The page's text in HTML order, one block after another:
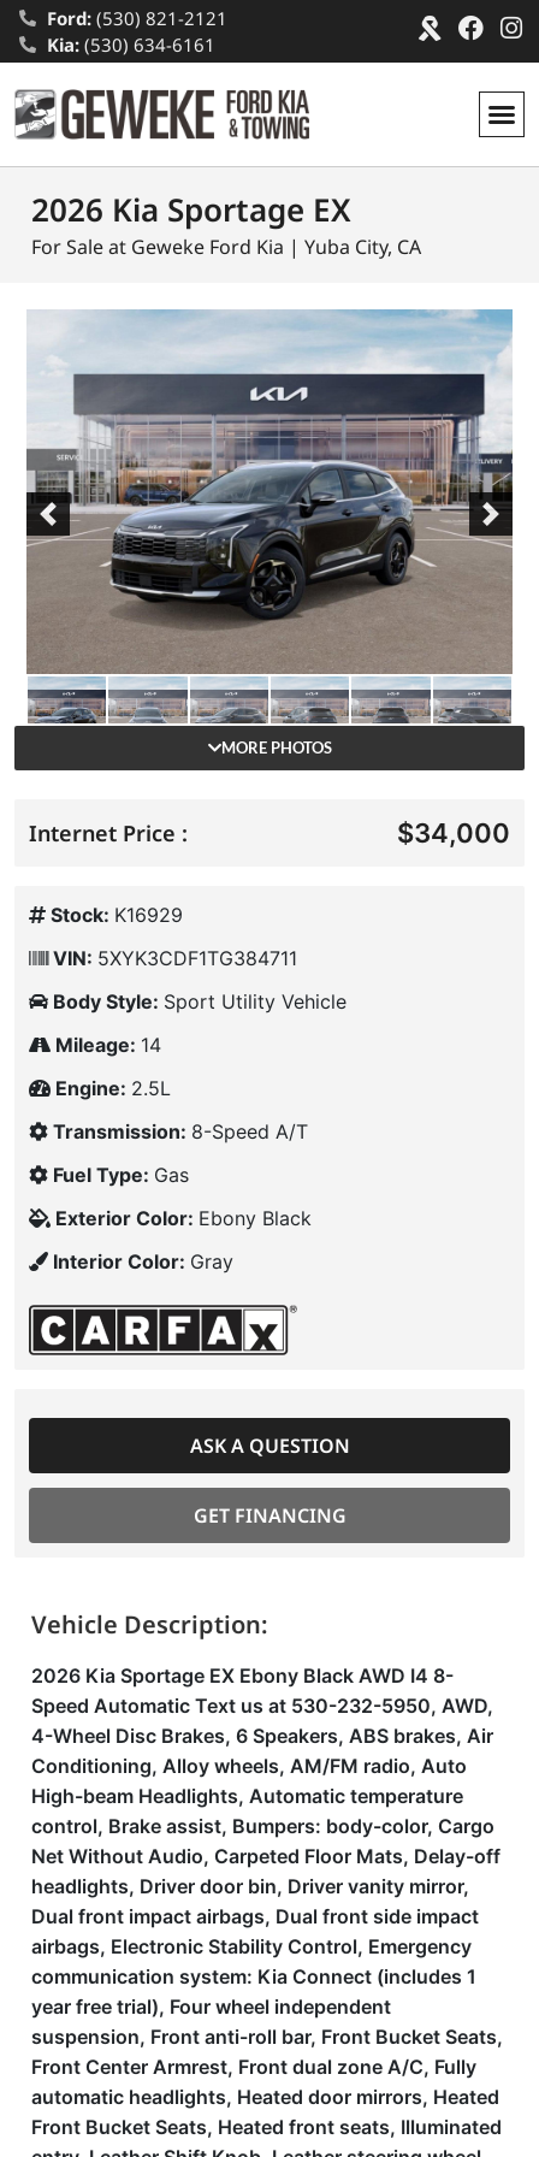
Ford:(530) 821-2121
Kia:(530) 634-6161
2026 Kia Sportage EX
For Sale at Geweke Ford Kia | Yuba City, CA
Previous Next
MORE PHOTOS
Internet Price : $34,000
Stock: K16929
VIN: 5XYK3CDF1TG384711
Body Style: Sport Utility Vehicle
Mileage: 14
Engine: 2.5L
Transmission: 8-Speed A/T
Fuel Type: Gas
Exterior Color: Ebony Black
Interior Color: Gray
ASK A QUESTION
GET FINANCING
Vehicle Description:
2026 Kia Sportage EX Ebony Black AWD I4 8-
Speed Automatic Text us at 530-232-5950, AWD,
4-Wheel Disc Brakes, 6 Speakers, ABS brakes, Air
Conditioning, Alloy wheels, AM/FM radio, Auto
High-beam Headlights, Automatic temperature
control, Brake assist, Bumpers: body-color, Cargo
Net Without Audio, Carpeted Floor Mats, Delay-off
headlights, Driver door bin, Driver vanity mirror,
Dual front impact airbags, Dual front side impact
airbags, Electronic Stability Control, Emergency
communication system: Kia Connect (includes 1
year free trial), Four wheel independent
suspension, Front anti-roll bar, Front Bucket Seats,
Front Center Armrest, Front dual zone A/C, Fully
automatic headlights, Heated door mirrors, Heated
Front Bucket Seats, Heated front seats, Illuminated